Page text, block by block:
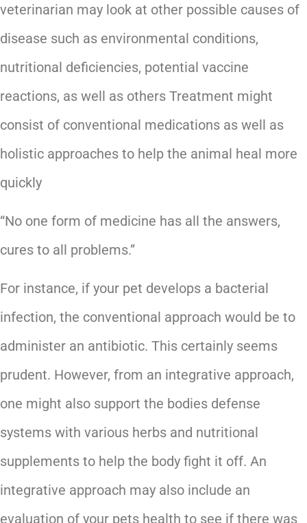
veterinarian may look at other possible causes of
disease such as environmental conditions,
nutritional deficiencies, potential vaccine
reactions, as well as others Treatment might
consist of conventional medications as well as
holistic approaches to help the animal heal more
quickly
“No one form of medicine has all the answers,
cures to all problems.”
For instance, if your pet develops a bacterial
infection, the conventional approach would be to
administer an antibiotic. This certainly seems
prudent. However, from an integrative approach,
one might also support the bodies defense
systems with various herbs and nutritional
supplements to help the body fight it off. An
integrative approach may also include an
evaluation of your pets health to see if there was